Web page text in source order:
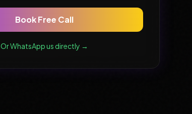
Book Free Call
Or WhatsApp us directly →